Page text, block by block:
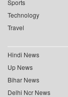
Sports
Technology
Travel
Hindi News
Up News
Bihar News
Delhi Ncr News